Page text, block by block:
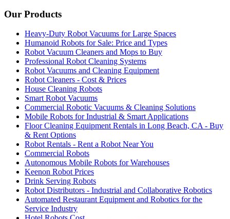
Our Products
Heavy-Duty Robot Vacuums for Large Spaces
Humanoid Robots for Sale: Price and Types
Robot Vacuum Cleaners and Mops to Buy
Professional Robot Cleaning Systems
Robot Vacuums and Cleaning Equipment
Robot Cleaners - Cost & Prices
House Cleaning Robots
Smart Robot Vacuums
Commercial Robotic Vacuums & Cleaning Solutions
Mobile Robots for Industrial & Smart Applications
Floor Cleaning Equipment Rentals in Long Beach, CA - Buy
& Rent Options
Robot Rentals - Rent a Robot Near You
Commercial Robots
Autonomous Mobile Robots for Warehouses
Keenon Robot Prices
Drink Serving Robots
Robot Distributors - Industrial and Collaborative Robotics
Automated Restaurant Equipment and Robotics for the
Service Industry